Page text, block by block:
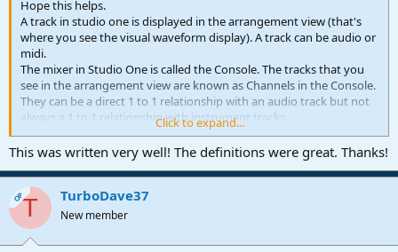
Hope this helps.
A track in studio one is displayed in the arrangement view (that's
where you see the visual waveform display). A track can be audio or
midi.
The mixer in Studio One is called the Console. The tracks that you
see in the arrangement view are known as Channels in the Console.
They can be a direct 1 to 1 relationship with an audio track but not
always a 1 to 1 relationship with instrument tracks.
Studio One refers to a collection of tracks routed to one output as a
bus. In Pro Tools I think they call a bus track an Aux track. Essentially
a destination for the output of multiple tracks.
A send and return channel is known as an FX channel.
A VCA is no different than a VCA in Cubase or Pro Tools
Click to expand...
This was written very well! The definitions were great. Thanks!
OPT TurboDave37
New member